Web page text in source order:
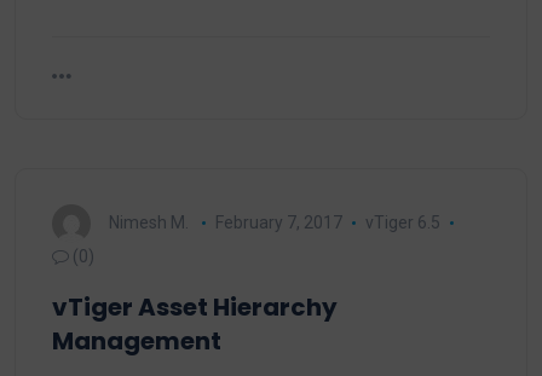
Nimesh M. February 7, 2017
vTiger 6.5
(0)
vTiger Asset Hierarchy
Management